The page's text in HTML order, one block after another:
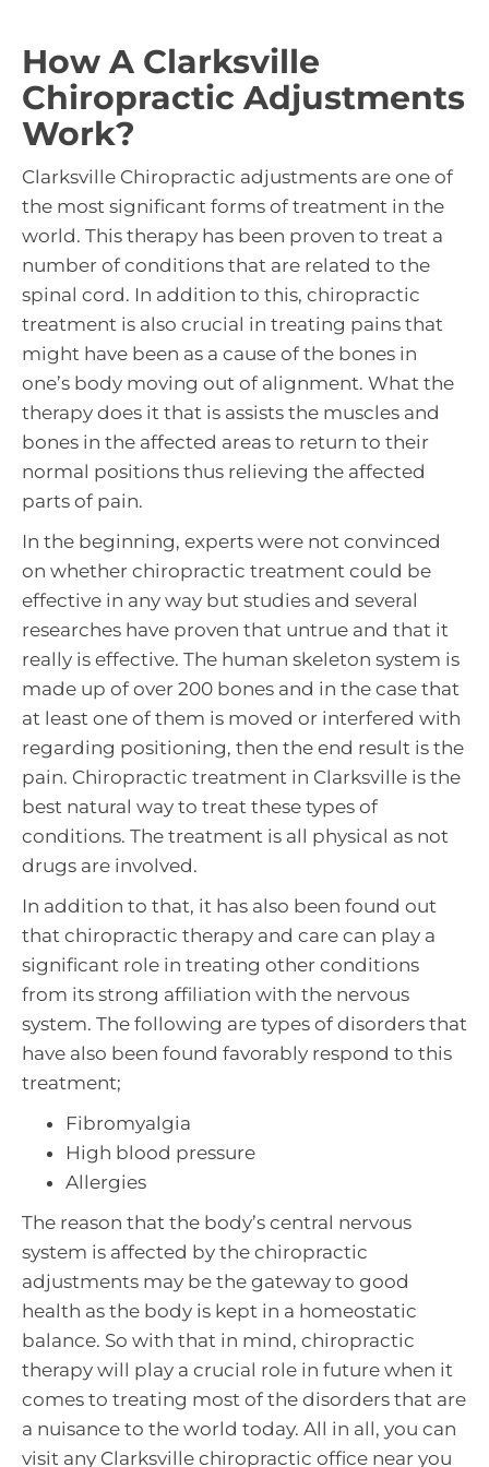
How A Clarksville
Chiropractic Adjustments
Work?
Clarksville Chiropractic adjustments are one of
the most significant forms of treatment in the
world. This therapy has been proven to treat a
number of conditions that are related to the
spinal cord. In addition to this, chiropractic
treatment is also crucial in treating pains that
might have been as a cause of the bones in
one’s body moving out of alignment. What the
therapy does it that is assists the muscles and
bones in the affected areas to return to their
normal positions thus relieving the affected
parts of pain.
In the beginning, experts were not convinced
on whether chiropractic treatment could be
effective in any way but studies and several
researches have proven that untrue and that it
really is effective. The human skeleton system is
made up of over 200 bones and in the case that
at least one of them is moved or interfered with
regarding positioning, then the end result is the
pain. Chiropractic treatment in Clarksville is the
best natural way to treat these types of
conditions. The treatment is all physical as not
drugs are involved.
In addition to that, it has also been found out
that chiropractic therapy and care can play a
significant role in treating other conditions
from its strong affiliation with the nervous
system. The following are types of disorders that
have also been found favorably respond to this
treatment;
Fibromyalgia
High blood pressure
Allergies
The reason that the body’s central nervous
system is affected by the chiropractic
adjustments may be the gateway to good
health as the body is kept in a homeostatic
balance. So with that in mind, chiropractic
therapy will play a crucial role in future when it
comes to treating most of the disorders that are
a nuisance to the world today. All in all, you can
visit any Clarksville chiropractic office near you